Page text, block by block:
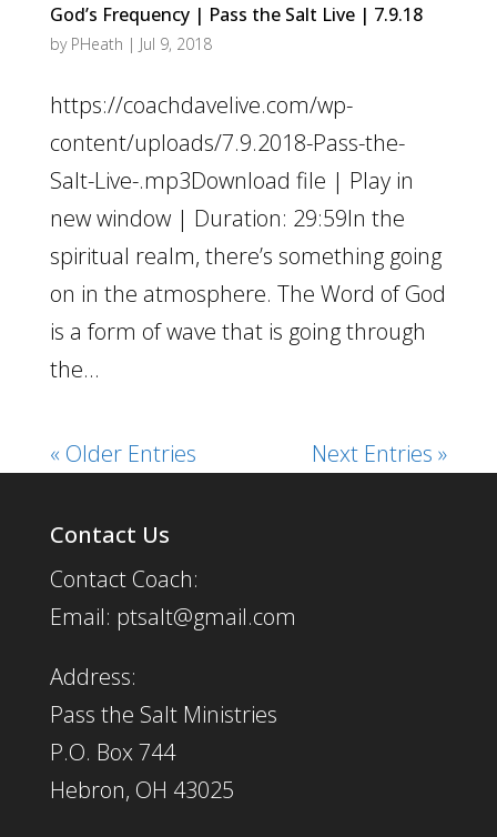
God’s Frequency | Pass the Salt Live | 7.9.18
by PHeath | Jul 9, 2018
https://coachdavelive.com/wp-
content/uploads/7.9.2018-Pass-the-
Salt-Live-.mp3Download file | Play in
new window | Duration: 29:59In the
spiritual realm, there’s something going
on in the atmosphere. The Word of God
is a form of wave that is going through
the...
« Older Entries Next Entries »
Contact Us
Contact Coach:
Email: ptsalt@gmail.com
Address:
Pass the Salt Ministries
P.O. Box 744
Hebron, OH 43025